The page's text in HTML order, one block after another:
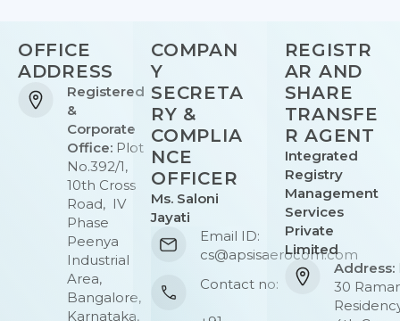
OFFICE
ADDRESS
Registered
&
Corporate
Office: Plot
No.392/1,
10th Cross
Road, IV
Phase
Peenya
Industrial
Area,
Bangalore,
Karnataka,
COMPAN
Y
SECRETA
RY &
COMPLIA
NCE
OFFICER
Ms. Saloni
Jayati
Email ID:
cs@apsisaerocom.com
Contact no:
REGISTR
AR AND
SHARE
TRANSFE
R AGENT
Integrated
Registry
Management
Services
Private
Limited
Address:
30